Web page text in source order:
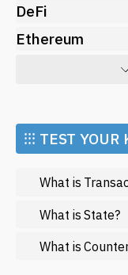
DeFi
Ethereum
Market and
Metaverse
Mining
NFT
Regulation
⁝⁝⁝ TEST
What is
What is State?
What is